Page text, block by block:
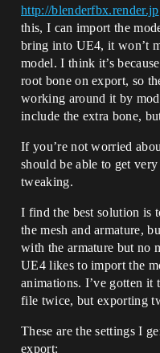
http://blenderfbx.render.jp
this, I can import the
bring into UE4, it won’t
model. I think it’s
root bone on export, so
working around it by
include the extra bone,
If you’re not worried
should be able to get
tweaking.
I find the best solution is
the mesh and armature,
with the armature but no
UE4 likes to import the
animations. I’ve gotten
file twice, but exporting
These are the settings I
export: